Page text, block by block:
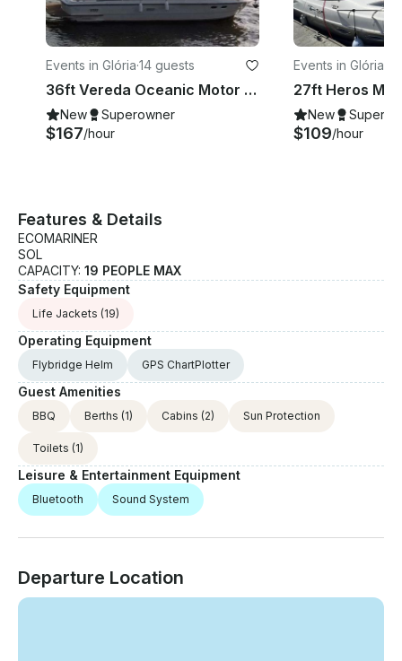
Events in Glória·14 guests
36ft Vereda Oceanic Motor Yacht Rental in Rio de Janeiro, Brazil
New Superowner
$167/hour
Events in Glória
New
$109/hour
Features & Details
ECOMARINER
SOL
CAPACITY: 19 PEOPLE MAX
Safety Equipment
Life Jackets (19)
Operating Equipment
Flybridge Helm GPS ChartPlotter
Guest Amenities
BBQ Berths (1) Cabins (2) Sun Protection
Toilets (1)
Leisure & Entertainment Equipment
Bluetooth Sound System
Departure Location